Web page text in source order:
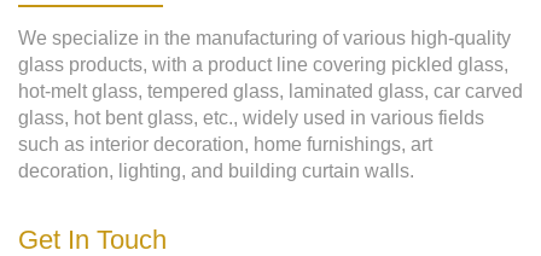
We specialize in the manufacturing of various high-quality
glass products, with a product line covering pickled glass,
hot-melt glass, tempered glass, laminated glass, car carved
glass, hot bent glass, etc., widely used in various fields
such as interior decoration, home furnishings, art
decoration, lighting, and building curtain walls.
Get In Touch